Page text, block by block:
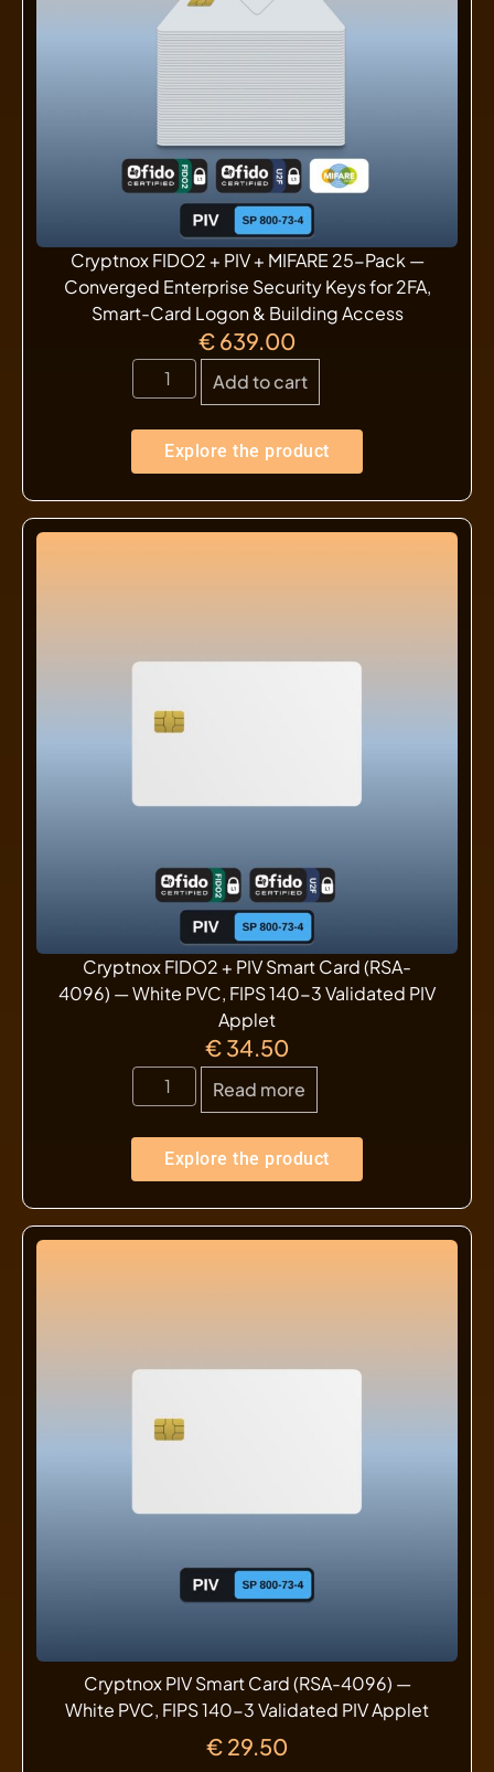
Cryptnox FIDO2 + PIV + MIFARE 25-Pack —
Converged Enterprise Security Keys for 2FA,
Smart-Card Logon & Building Access
€ 639.00
Add to cart
Explore the product
Cryptnox FIDO2 + PIV Smart Card (RSA-
4096) — White PVC, FIPS 140-3 Validated PIV
Applet
€ 34.50
Read more
Explore the product
Cryptnox PIV Smart Card (RSA-4096) —
White PVC, FIPS 140-3 Validated PIV Applet
€ 29.50